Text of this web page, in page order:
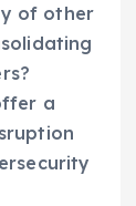
of other
a